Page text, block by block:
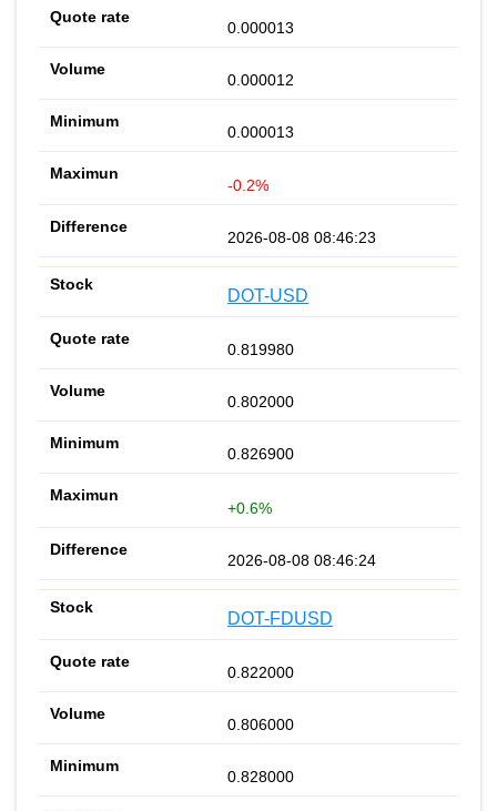
0.000013
0.000012
0.000013
-0.2%
2026-08-08 08:46:23
DOT-USD
0.819980
0.802000
0.826900
+0.6%
2026-08-08 08:46:24
DOT-FDUSD
0.822000
0.806000
0.828000